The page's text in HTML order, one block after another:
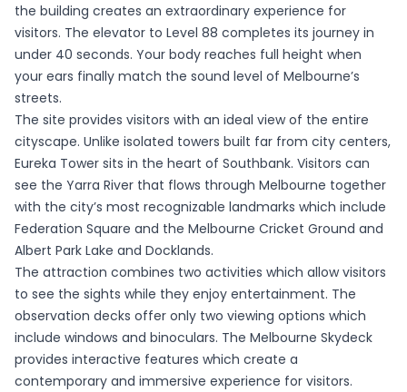
the building creates an extraordinary experience for
visitors. The elevator to Level 88 completes its journey in
under 40 seconds. Your body reaches full height when
your ears finally match the sound level of Melbourne’s
streets.
The site provides visitors with an ideal view of the entire
cityscape. Unlike isolated towers built far from city centers,
Eureka Tower sits in the heart of Southbank. Visitors can
see the Yarra River that flows through Melbourne together
with the city’s most recognizable landmarks which include
Federation Square and the Melbourne Cricket Ground and
Albert Park Lake and Docklands.
The attraction combines two activities which allow visitors
to see the sights while they enjoy entertainment. The
observation decks offer only two viewing options which
include windows and binoculars. The Melbourne Skydeck
provides interactive features which create a
contemporary and immersive experience for visitors.